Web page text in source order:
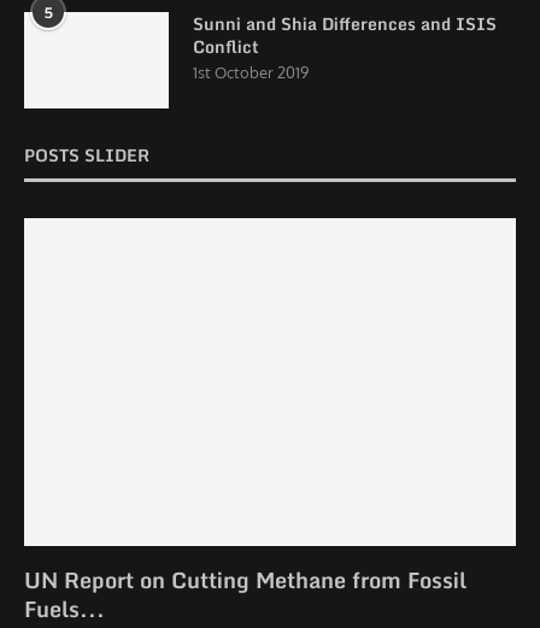
5
Sunni and Shia Differences and ISIS
Conflict
1st October 2019
POSTS SLIDER
UN Report on Cutting Methane from Fossil
Fuels...